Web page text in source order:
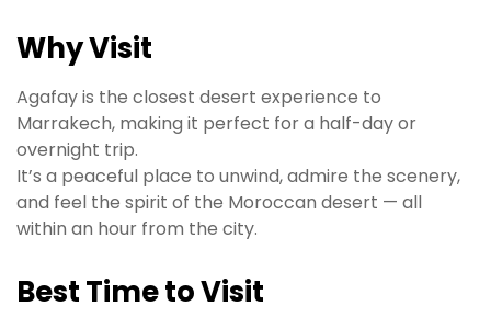
Why Visit
Agafay is the closest desert experience to
Marrakech, making it perfect for a half-day or
overnight trip.
It’s a peaceful place to unwind, admire the scenery,
and feel the spirit of the Moroccan desert — all
within an hour from the city.
Best Time to Visit